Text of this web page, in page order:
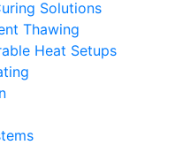
Solutions
Thawing
Heat Setups